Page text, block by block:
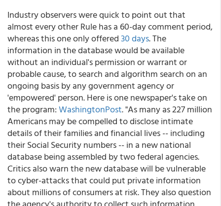
Industry observers were quick to point out that
almost every other Rule has a 60-day comment period,
whereas this one only offered30 days. The
information in the database would be available
without an individual's permission or warrant or
probable cause, to search and algorithm search on an
ongoing basis by any government agency or
'empowered' person. Here is one newspaper's take on
the program:WashingtonPost. "As many as 227 million
Americans may be compelled to disclose intimate
details of their families and financial lives -- including
their Social Security numbers -- in a new national
database being assembled by two federal agencies.
Critics also warn the new database will be vulnerable
to cyber-attacks that could put private information
about millions of consumers at risk. They also question